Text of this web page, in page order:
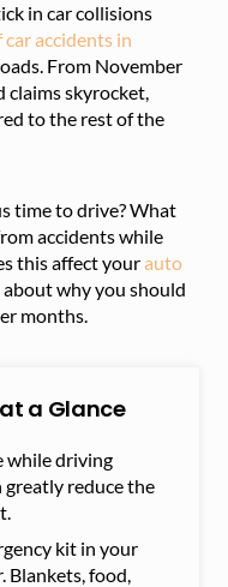
in car collisions
car accidents in
From November
claims skyrocket,
to the rest of the
time to drive? What
accidents while
this affect yourauto
about why you should
months.
a Glance
while driving
reduce the
kit in your
Blankets, food,